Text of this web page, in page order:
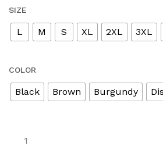
SIZE
L M S XL 2XL 3XL
COLOR
Black Brown Burgundy